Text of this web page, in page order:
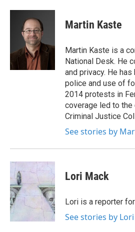
c
k
i
t
t
e
r
n
I
n
Martin Kaste
Martin Kaste is a
National Desk. He
and privacy. He
police and use of
2014 protests in
coverage led to the
Criminal Justice
See stories by
Lori Mack
Lori is a reporter
See stories by